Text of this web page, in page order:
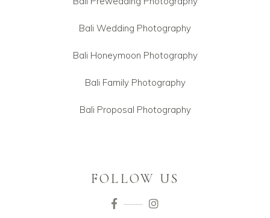
Bali Wedding Photography
Bali Honeymoon Photography
Bali Family Photography
Bali Proposal Photography
FOLLOW US